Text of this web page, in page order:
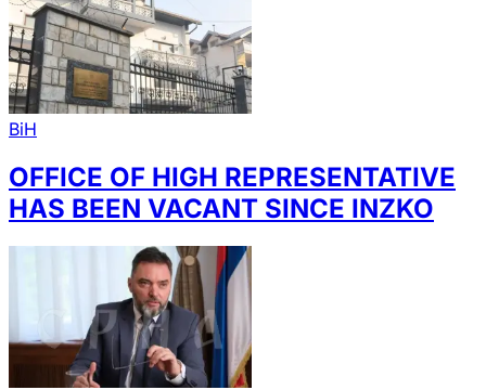
BiH
OFFICE OF HIGH REPRESENTATIVE
HAS BEEN VACANT SINCE INZKO